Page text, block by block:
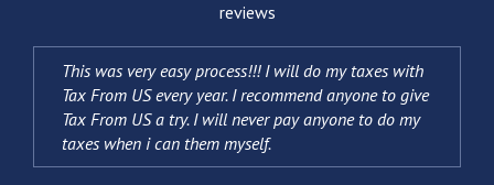
reviews
This was very easy process!!! I will do my taxes with
Tax From US every year. I recommend anyone to give
Tax From US a try. I will never pay anyone to do my
taxes when i can them myself.